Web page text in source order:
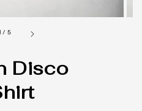
/ 5
Disco